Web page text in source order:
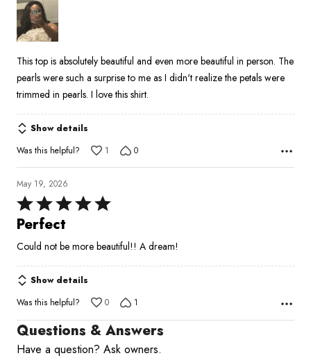
of
5
This top is absolutely beautiful and even more beautiful in person. The
pearls were such a surprise to me as I didn't realize the petals were
trimmed in pearls. I love this shirt.
Show details
Was this helpful?
1 0
May 19, 2026
Rated
5
of
5
Perfect
Could not be more beautiful!! A dream!
Show details
Was this helpful?
0 1
Questions & Answers
Have a question? Ask owners.